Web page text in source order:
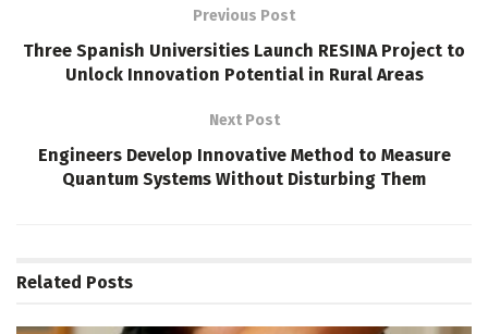
Previous Post
Three Spanish Universities Launch RESINA Project to
Unlock Innovation Potential in Rural Areas
Next Post
Engineers Develop Innovative Method to Measure
Quantum Systems Without Disturbing Them
Related Posts